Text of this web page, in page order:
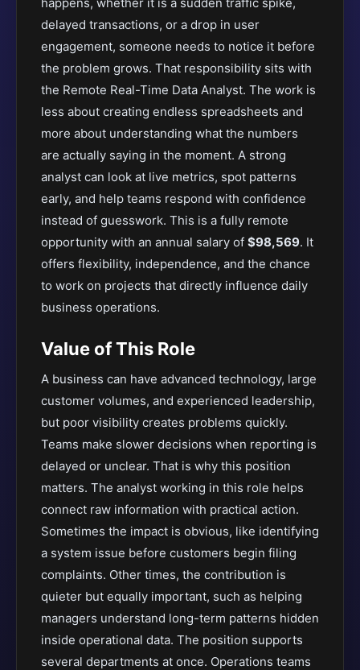
delayed transactions, or a drop in user
engagement, someone needs to notice it before
the problem grows. That responsibility sits with
the Remote Real-Time Data Analyst. The work is
less about creating endless spreadsheets and
more about understanding what the numbers
are actually saying in the moment. A strong
analyst can look at live metrics, spot patterns
early, and help teams respond with confidence
instead of guesswork. This is a fully remote
opportunity with an annual salary of $98,569. It
offers flexibility, independence, and the chance
to work on projects that directly influence daily
business operations.
Value of This Role
A business can have advanced technology, large
customer volumes, and experienced leadership,
but poor visibility creates problems quickly.
Teams make slower decisions when reporting is
delayed or unclear. That is why this position
matters. The analyst working in this role helps
connect raw information with practical action.
Sometimes the impact is obvious, like identifying
a system issue before customers begin filing
complaints. Other times, the contribution is
quieter but equally important, such as helping
managers understand long-term patterns hidden
inside operational data. The position supports
several departments at once. Operations teams